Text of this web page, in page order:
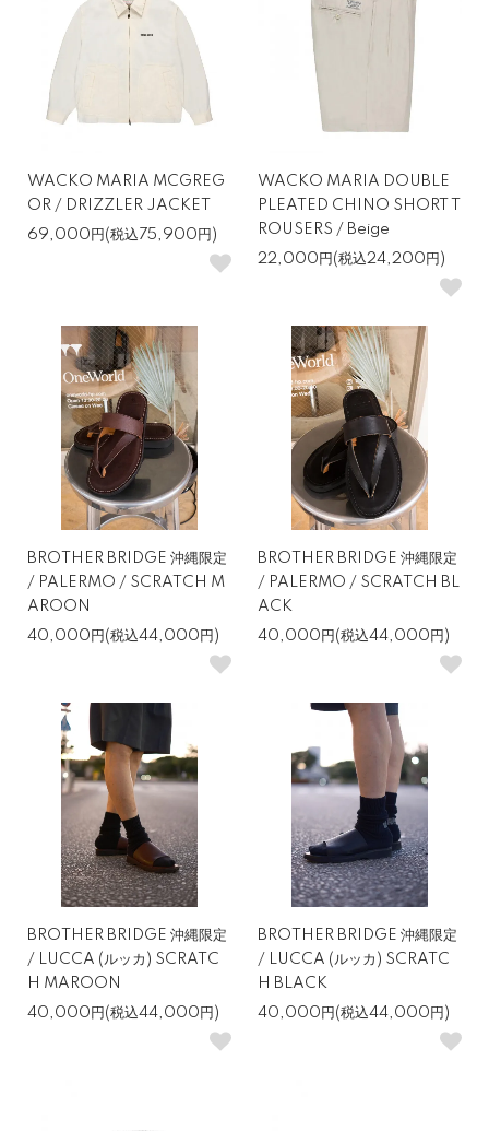
WACKO MARIA MCGREG
OR / DRIZZLER JACKET
69,000円(税込75,900円)
WACKO MARIA DOUBLE
PLEATED CHINO SHORT T
ROUSERS / Beige
22,000円(税込24,200円)
BROTHER BRIDGE 沖縄限定
/ PALERMO / SCRATCH M
AROON
40,000円(税込44,000円)
BROTHER BRIDGE 沖縄限定
/ PALERMO / SCRATCH BL
ACK
40,000円(税込44,000円)
BROTHER BRIDGE 沖縄限定
/ LUCCA (ルッカ) SCRATC
H MAROON
40,000円(税込44,000円)
BROTHER BRIDGE 沖縄限定
/ LUCCA (ルッカ) SCRATC
H BLACK
40,000円(税込44,000円)